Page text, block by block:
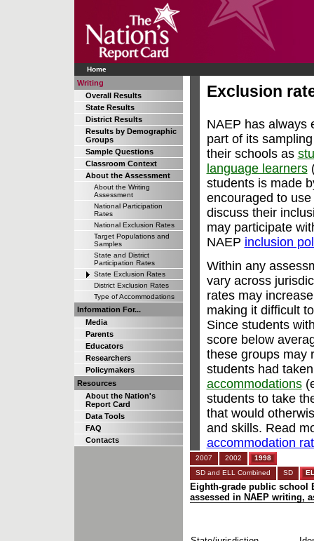
Home
Writing
Overall Results
State Results
District Results
Results by Demographic
Groups
Sample Questions
Classroom Context
About the Assessment
About the Writing
Assessment
National Participation
Rates
National Exclusion Rates
Target Populations and
Samples
State and District
Participation Rates
State Exclusion Rates
District Exclusion Rates
Type of Accommodations
Information For...
Media
Parents
Educators
Researchers
Policymakers
Resources
About the Nation's
Report Card
Data Tools
FAQ
Contacts
Exclusion
NAEP has always
part of its
their schools as
language learners
students is made
encouraged to
discuss their
may participate
NAEP inclusion
Within any
vary across
rates may
making it difficult
Since students
score below
these groups may
students had
accommodations
students to take
that would
and skills. Read
accommodation
2007 2002
1998
SD and ELL Combined
SD
Eighth-grade public school
assessed in NAEP writing,